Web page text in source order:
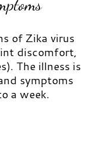
of Zika virus
discomfort,
The illness is
symptoms
a week.